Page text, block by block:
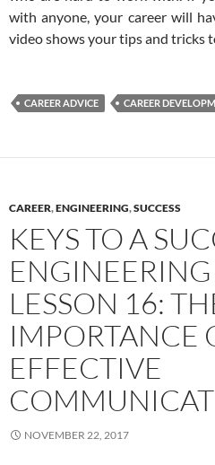
with anyone, your career will
video shows your tips and tricks
CAREER ADVICE CAREER
CAREER,ENGINEERING,SUCCESS
KEYS TO A
ENGINEERING
LESSON 16:
IMPORTANCE
EFFECTIVE
NOVEMBER 22, 2017